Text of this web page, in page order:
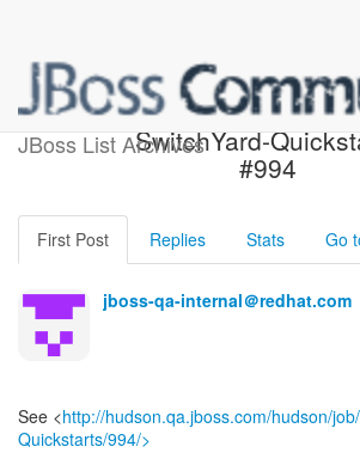
JBoss List Archives
Build failed in
SwitchYard-
#994
First Post Replies Stats Go
jboss-qa-internal＠redhat.com
See <http://hudson.qa.jboss.com/hudson/
Quickstarts/994/>